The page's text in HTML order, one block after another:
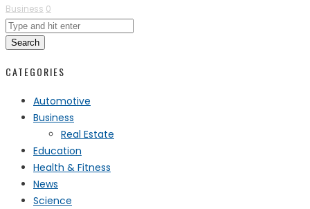
Business 0
Search
CATEGORIES
Automotive
Business
Real Estate
Education
Health & Fitness
News
Science